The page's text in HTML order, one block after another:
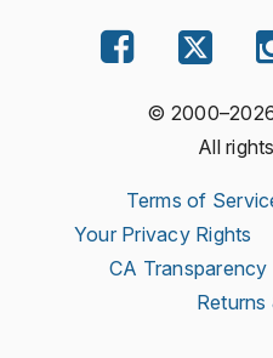
©
All
Terms of
Your Privacy Rights
CA
Returns